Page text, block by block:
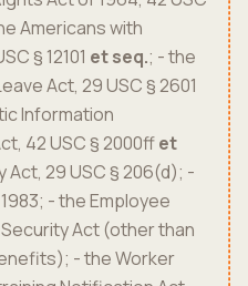
Americans with
§ 12101 et seq.; - the
Act, 29 USC § 2601
Information
42 USC § 2000ffet
Act, 29 USC § 206(d); -
- the Employee
Act (other than
- the Worker